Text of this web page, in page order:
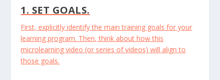
1. SET GOALS.
First, explicitly identify the main training goals for your
learning program. Then, think about how this
microlearning video (or series of videos) will align to
those goals.